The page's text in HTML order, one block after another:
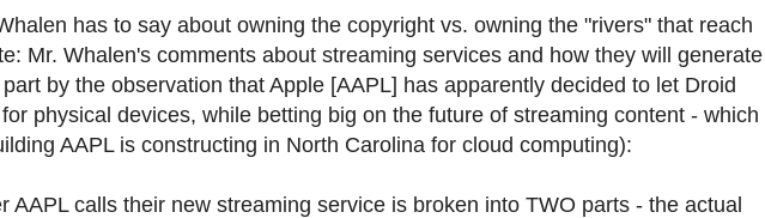
has to say about owning the copyright vs. owning the "rivers" that reach
Mr. Whalen's comments about streaming services and how they will generate
by the observation that Apple [AAPL] has apparently decided to let Droid
physical devices, while betting big on the future of streaming content - which
AAPL is constructing in North Carolina for cloud computing):
AAPL calls their new streaming service is broken into TWO parts - the actual